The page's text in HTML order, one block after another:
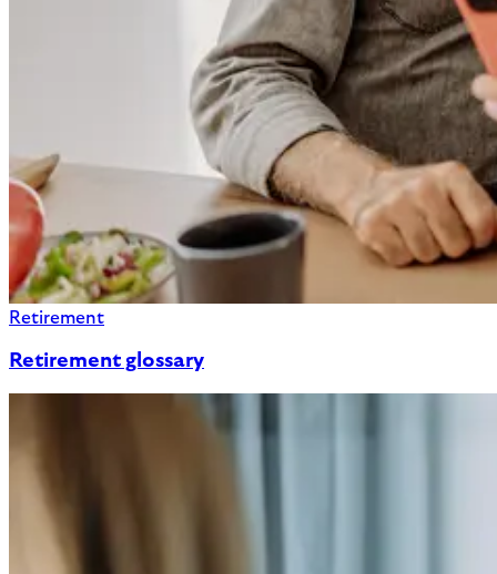
Retirement
Retirement glossary